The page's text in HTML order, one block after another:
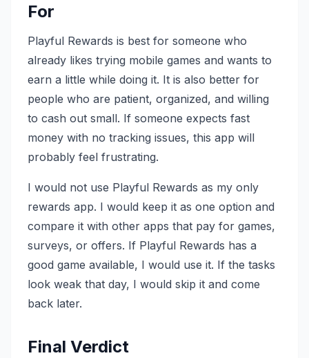
For
Playful Rewards is best for someone who
already likes trying mobile games and wants to
earn a little while doing it. It is also better for
people who are patient, organized, and willing
to cash out small. If someone expects fast
money with no tracking issues, this app will
probably feel frustrating.
I would not use Playful Rewards as my only
rewards app. I would keep it as one option and
compare it with other apps that pay for games,
surveys, or offers. If Playful Rewards has a
good game available, I would use it. If the tasks
look weak that day, I would skip it and come
back later.
Final Verdict